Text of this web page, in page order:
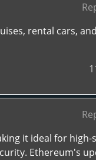
rental cars,
it ideal for high-
Ethereum's